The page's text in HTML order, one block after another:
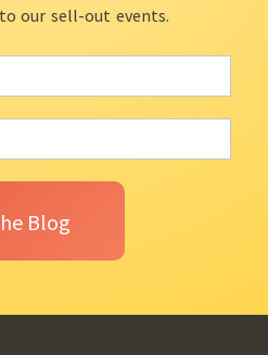
our sell-out events.